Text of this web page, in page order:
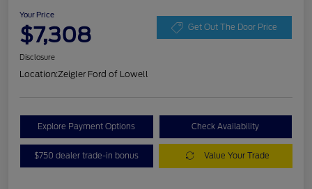
Your Price
$7,308 Get Out The Door Price
Disclosure
Location:Zeigler Ford of Lowell
Explore Payment Options Check Availability
$750 dealer trade-in bonus Value Your Trade